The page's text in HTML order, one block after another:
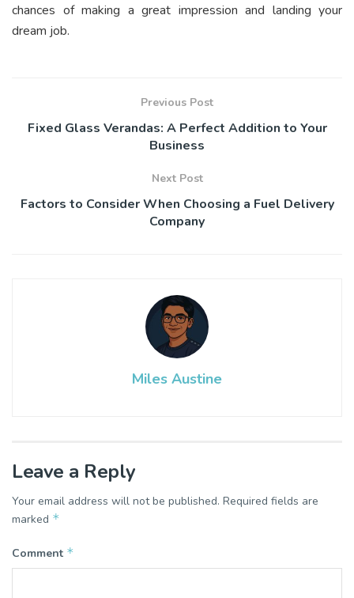
chances of making a great impression and landing your
dream job.
Previous Post
Fixed Glass Verandas: A Perfect Addition to Your
Business
Next Post
Factors to Consider When Choosing a Fuel Delivery
Company
Miles Austine
Leave a Reply
Your email address will not be published. Required fields are
marked *
Comment *